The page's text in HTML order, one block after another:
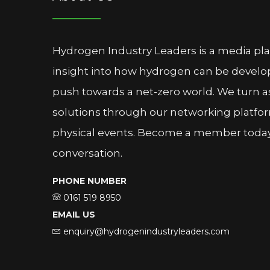
Hydrogen Industry Leaders is a media
insight into how hydrogen can be
push towards a net-zero world. We turn
solutions through our networking
physical events. Become a member
conversation.
PHONE NUMBER
0161 519 8950
EMAIL US
enquiry@hydrogenindustryleaders.com